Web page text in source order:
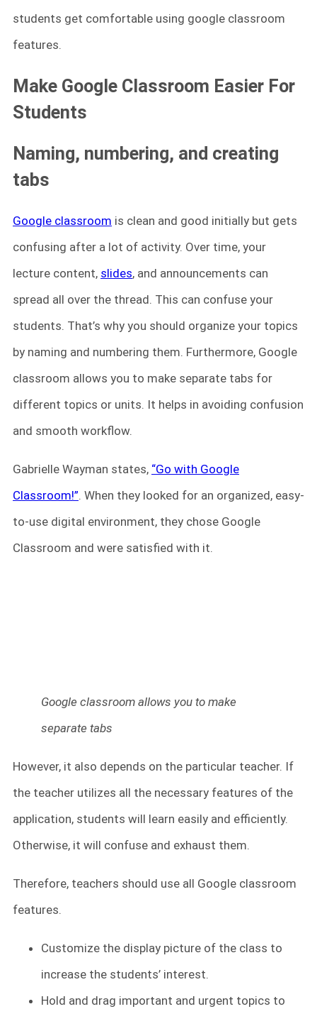
students get comfortable using google classroom
features.
Make Google Classroom Easier For
Students
Naming, numbering, and creating
tabs
Google classroom is clean and good initially but gets
confusing after a lot of activity. Over time, your
lecture content, slides, and announcements can
spread all over the thread. This can confuse your
students. That’s why you should organize your topics
by naming and numbering them. Furthermore, Google
classroom allows you to make separate tabs for
different topics or units. It helps in avoiding confusion
and smooth workflow.
Gabrielle Wayman states, “Go with Google
Classroom!”. When they looked for an organized, easy-
to-use digital environment, they chose Google
Classroom and were satisfied with it.
Google classroom allows you to make
separate tabs
However, it also depends on the particular teacher. If
the teacher utilizes all the necessary features of the
application, students will learn easily and efficiently.
Otherwise, it will confuse and exhaust them.
Therefore, teachers should use all Google classroom
features.
Customize the display picture of the class to
increase the students’ interest.
Hold and drag important and urgent topics to